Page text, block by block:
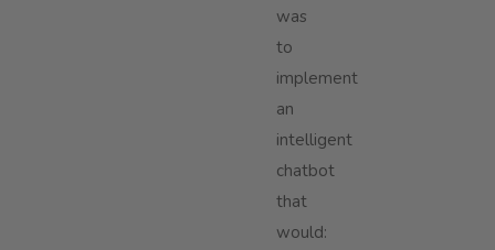
was
to
implement
an
intelligent
chatbot
that
would: